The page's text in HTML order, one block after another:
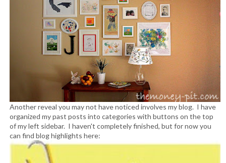
Another reveal you may not have noticed involves my blog. I have
organized my past posts into categories with buttons on the top
of my left sidebar. I haven't completely finished, but for now you
can find blog highlights here: